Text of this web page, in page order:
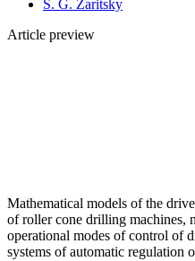
S. G. Zaritsky
Article preview
Mathematical models of the
of roller cone drilling machines,
operational modes of control of
systems of automatic regulation